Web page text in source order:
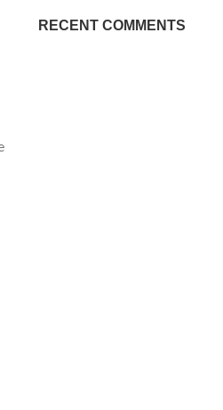
RECENT COMMENTS